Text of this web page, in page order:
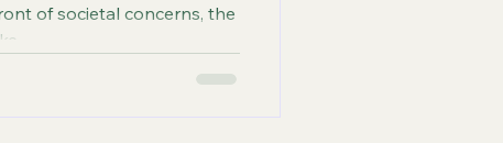
of societal concerns, the